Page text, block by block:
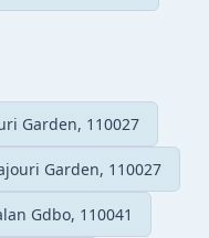
Garden, 110027
Garden, 110027
Gdbo, 110041